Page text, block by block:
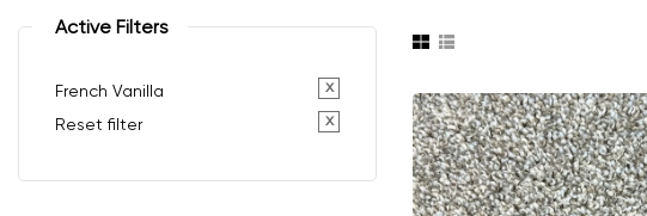
Active Filters
French Vanilla
x
Reset filter
x